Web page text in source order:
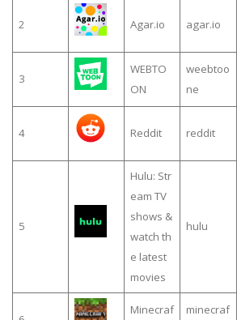
2 Agar.io agar.io
3
WEBTO
ON
weebtoo
ne
4 Reddit reddit
5
Hulu: Str
eam TV
shows &
watch th
e latest
movies
hulu
Minecraf
minecraf